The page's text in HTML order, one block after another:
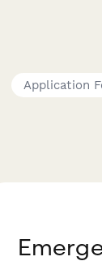
Application